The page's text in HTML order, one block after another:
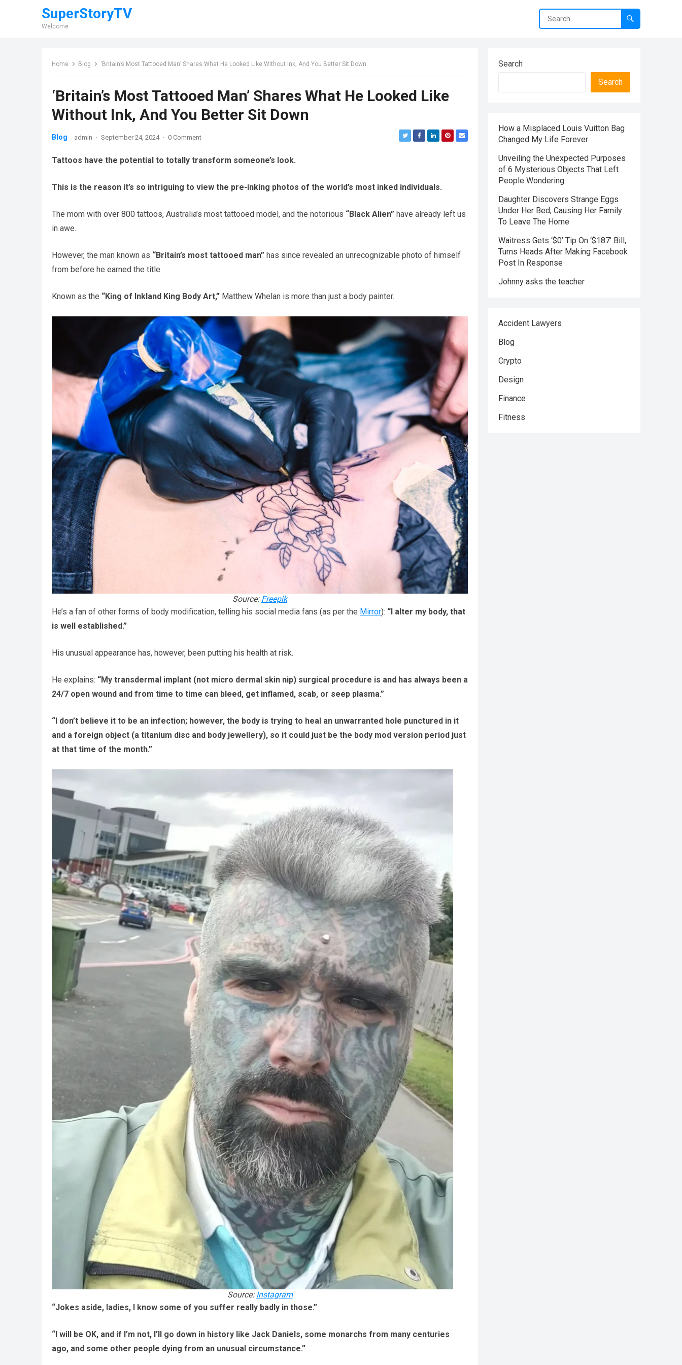
SuperStoryTV
Welcome
Home Blog ‘Britain’s Most Tattooed Man’ Shares What He Looked Like Without Ink, And You Better Sit Down
‘Britain’s Most Tattooed Man’ Shares What He Looked Like
Without Ink, And You Better Sit Down
Blog admin · September 24, 2024 · 0 Comment
Tattoos have the potential to totally transform someone’s look.
This is the reason it’s so intriguing to view the pre-inking photos of the world’s most inked individuals.
The mom with over 800 tattoos, Australia’s most tattooed model, and the notorious “Black Alien” have already left us
in awe.
However, the man known as “Britain’s most tattooed man” has since revealed an unrecognizable photo of himself
from before he earned the title.
Known as the “King of Inkland King Body Art,” Matthew Whelan is more than just a body painter.
Source: Freepik
He’s a fan of other forms of body modification, telling his social media fans (as per the Mirror): “I alter my body, that
is well established.”
His unusual appearance has, however, been putting his health at risk.
He explains: “My transdermal implant (not micro dermal skin nip) surgical procedure is and has always been a
24/7 open wound and from time to time can bleed, get inflamed, scab, or seep plasma.”
“I don’t believe it to be an infection; however, the body is trying to heal an unwarranted hole punctured in it
and a foreign object (a titanium disc and body jewellery), so it could just be the body mod version period just
at that time of the month.”
Source: Instagram
“Jokes aside, ladies, I know some of you suffer really badly in those.”
“I will be OK, and if I’m not, I’ll go down in history like Jack Daniels, some monarchs from many centuries
ago, and some other people dying from an unusual circumstance.”
Search
Search
How a Misplaced Louis Vuitton Bag
Changed My Life Forever
Unveiling the Unexpected Purposes
of 6 Mysterious Objects That Left
People Wondering
Daughter Discovers Strange Eggs
Under Her Bed, Causing Her Family
To Leave The Home
Waitress Gets ‘$0’ Tip On ‘$187’ Bill,
Turns Heads After Making Facebook
Post In Response
Johnny asks the teacher
Accident Lawyers
Blog
Crypto
Design
Finance
Fitness